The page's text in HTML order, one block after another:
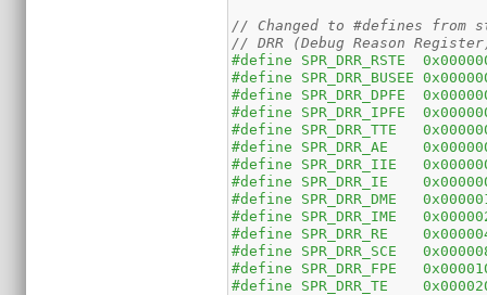
// Changed to #defines
// DRR (Debug Reason
#define SPR_DRR_RSTE
#define SPR_DRR_BUSEE
#define SPR_DRR_DPFE
#define SPR_DRR_IPFE
#define SPR_DRR_TTE
#define SPR_DRR_AE
#define SPR_DRR_IIE
#define SPR_DRR_IE
#define SPR_DRR_DME
#define SPR_DRR_IME
#define SPR_DRR_RE
#define SPR_DRR_SCE
#define SPR_DRR_FPE
#define SPR_DRR_TE